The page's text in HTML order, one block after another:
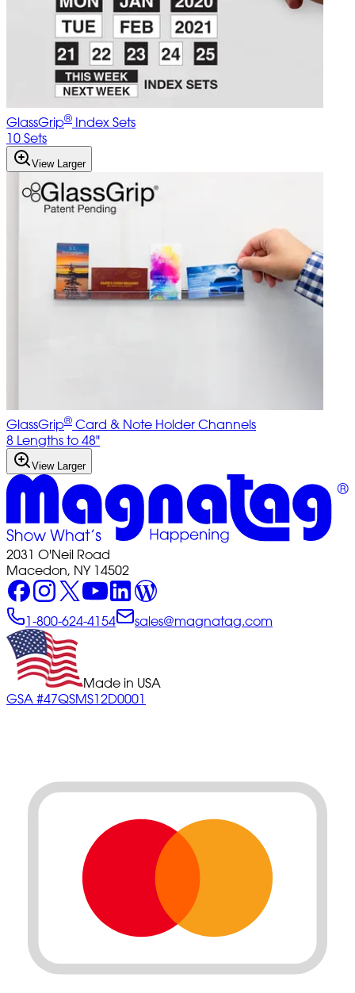
GlassGrip® Index Sets
10 Sets
View Larger
GlassGrip® Card & Note Holder Channels
8 Lengths to 48"
View Larger
2031 O'Neil Road
Macedon, NY 14502
1-800-624-4154 sales@magnatag.com
Made in USA
GSA #47QSMS12D0001